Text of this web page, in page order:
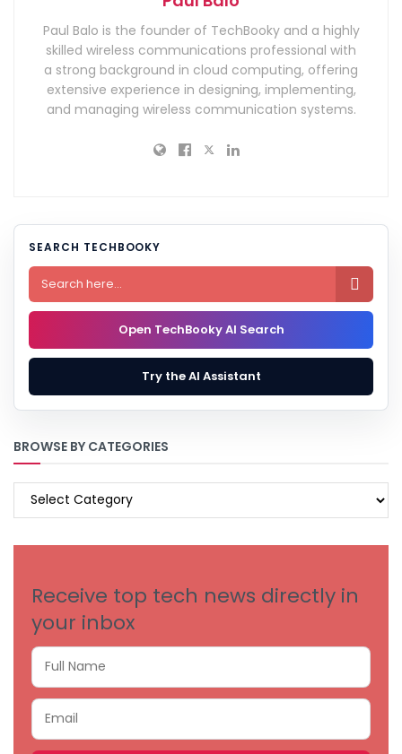
Paul Balo is the founder of TechBooky and a highly
skilled wireless communications professional with
a strong background in cloud computing, offering
extensive experience in designing, implementing,
and managing wireless communication systems.
SEARCH TECHBOOKY

Open TechBooky AI Search
Try the AI Assistant
BROWSE BY CATEGORIES
BROWSE
Receive top tech news directly in
your inbox